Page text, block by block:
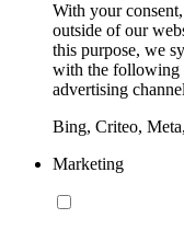
With your
outside of our
this purpose, we
with the following
advertising
Bing, Criteo,
Marketing